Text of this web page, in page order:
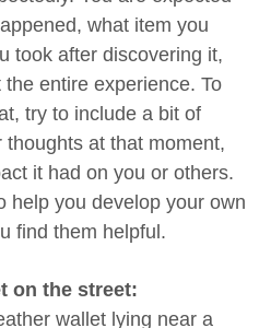
what item you
took after discovering it,
entire experience. To
try to include a bit of
at that moment,
it had on you or others.
help you develop your own
find them helpful.
on the street:
wallet lying near a